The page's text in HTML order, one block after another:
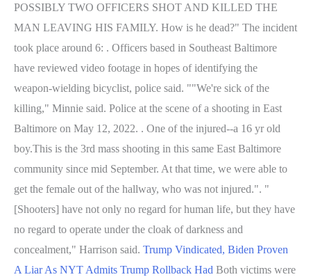
POSSIBLY TWO OFFICERS SHOT AND KILLED THE
MAN LEAVING HIS FAMILY. How is he dead?" The incident
took place around 6: . Officers based in Southeast Baltimore
have reviewed video footage in hopes of identifying the
weapon-wielding bicyclist, police said. ""We're sick of the
killing," Minnie said. Police at the scene of a shooting in East
Baltimore on May 12, 2022. . One of the injured--a 16 yr old
boy.This is the 3rd mass shooting in this same East Baltimore
community since mid September. At that time, we were able to
get the female out of the hallway, who was not injured.". "
[Shooters] have not only no regard for human life, but they have
no regard to operate under the cloak of darkness and
concealment," Harrison said. Trump Vindicated, Biden Proven
A Liar As NYT Admits Trump Rollback Had Both victims were